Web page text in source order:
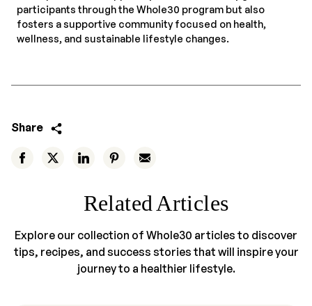
participants through the Whole30 program but also
fosters a supportive community focused on health,
wellness, and sustainable lifestyle changes.
Share
Related Articles
Explore our collection of Whole30 articles to discover
tips, recipes, and success stories that will inspire your
journey to a healthier lifestyle.